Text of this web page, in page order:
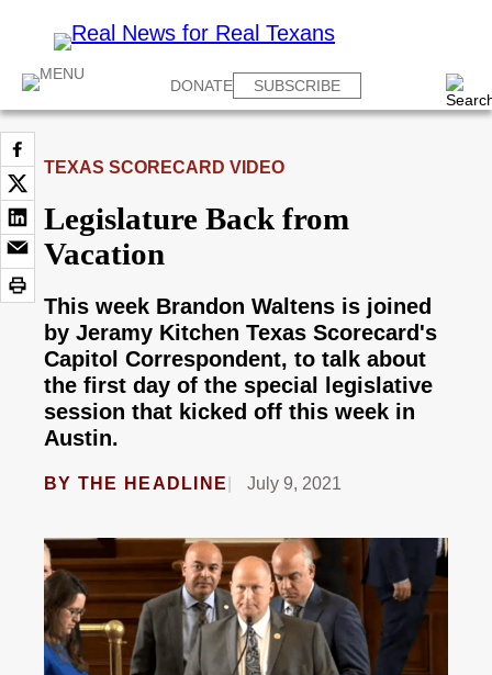
DONATE SUBSCRIBE
TEXAS SCORECARD VIDEO
Legislature Back from
Vacation
This week Brandon Waltens is joined
by Jeramy Kitchen Texas Scorecard's
Capitol Correspondent, to talk about
the first day of the special legislative
session that kicked off this week in
Austin.
BY THE HEADLINE July 9, 2021